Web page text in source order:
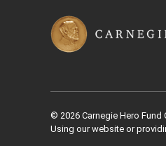
© 2026 Carnegie Hero
Using our website or